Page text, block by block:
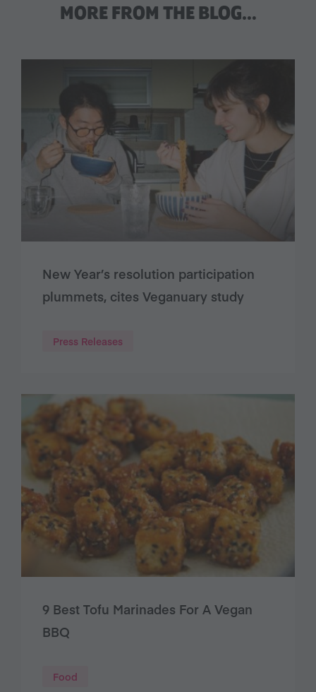
MORE FROM THE BLOG…
New Year’s resolution participation
plummets, cites Veganuary study
Press Releases
9 Best Tofu Marinades For A Vegan
BBQ
Food